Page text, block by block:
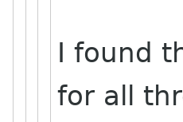
I found
for all